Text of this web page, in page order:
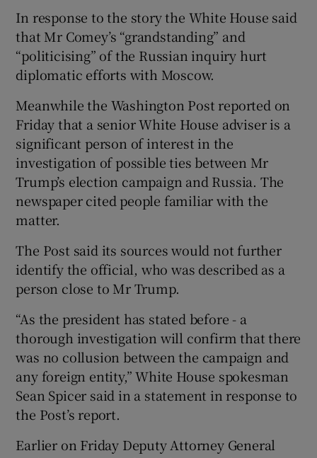
In response to the story the White House said
that Mr Comey’s “grandstanding” and
“politicising” of the Russian inquiry hurt
diplomatic efforts with Moscow.
Meanwhile the Washington Post reported on
Friday that a senior White House adviser is a
significant person of interest in the
investigation of possible ties between Mr
Trump’s election campaign and Russia. The
newspaper cited people familiar with the
matter.
The Post said its sources would not further
identify the official, who was described as a
person close to Mr Trump.
“As the president has stated before - a
thorough investigation will confirm that there
was no collusion between the campaign and
any foreign entity,” White House spokesman
Sean Spicer said in a statement in response to
the Post’s report.
Earlier on Friday Deputy Attorney General